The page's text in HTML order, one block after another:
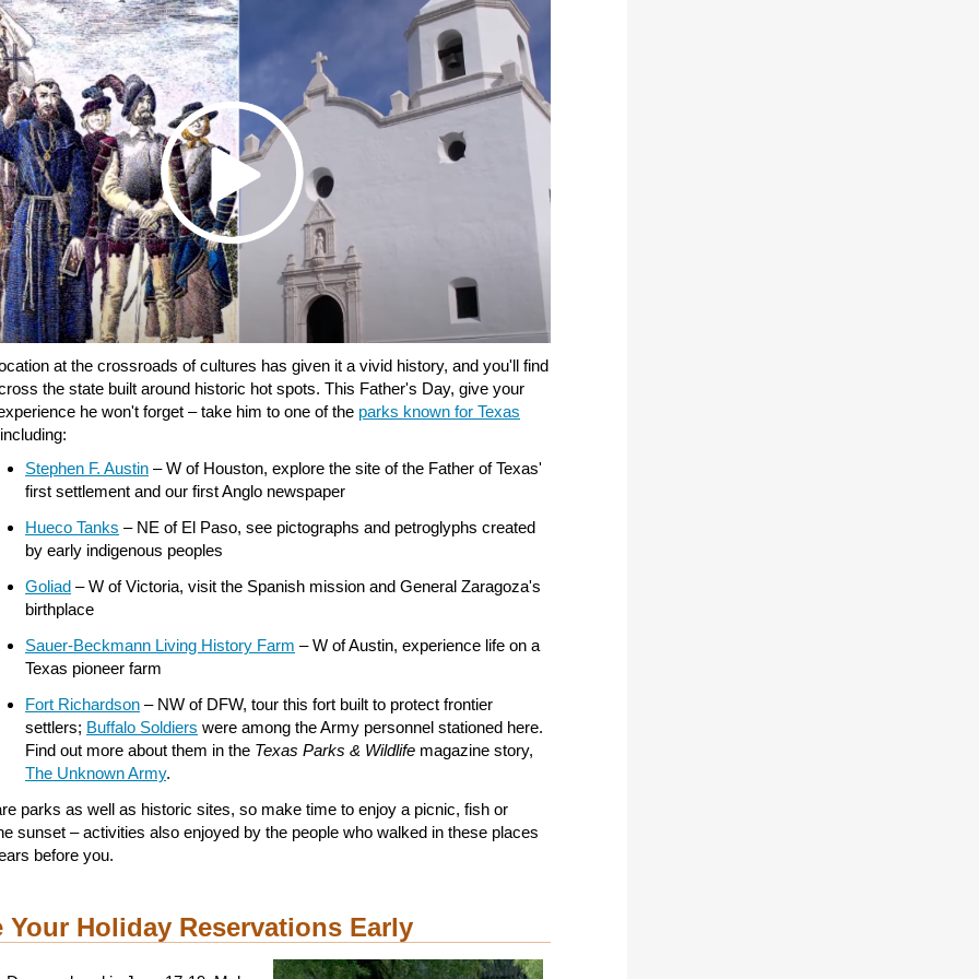
at the crossroads of cultures has given it a vivid history, and you'll find
the state built around historic hot spots. This Father's Day, give your
he won't forget – take him to one of the parks known for Texas
Stephen F. Austin – W of Houston, explore the site of the Father of Texas'
first settlement and our first Anglo newspaper
Hueco Tanks – NE of El Paso, see pictographs and petroglyphs created
by early indigenous peoples
Goliad – W of Victoria, visit the Spanish mission and General Zaragoza's
birthplace
Sauer-Beckmann Living History Farm – W of Austin, experience life on a
Texas pioneer farm
Fort Richardson – NW of DFW, tour this fort built to protect frontier
settlers; Buffalo Soldiers were among the Army personnel stationed here.
Find out more about them in the Texas Parks & Wildlife magazine story,
The Unknown Army.
parks as well as historic sites, so make time to enjoy a picnic, fish or
sunset – activities also enjoyed by the people who walked in these places
before you.
Your Holiday Reservations Early